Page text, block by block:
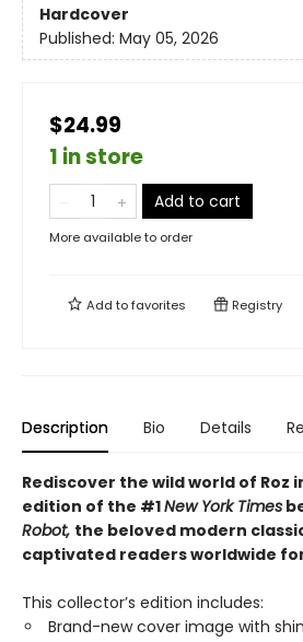
Hardcover
Published: May 05, 2026
$24.99
1 in store
Add to cart
More available to order
Add tofavorites Registry
Description Bio Details
Rediscover the wild world of Roz
edition of the #1New York Times
Robot, the beloved modern
captivated readers worldwide
This collector’s edition includes:
Brand-new cover image with